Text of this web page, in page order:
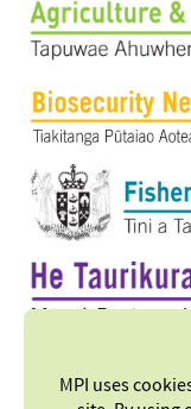
MPI uses